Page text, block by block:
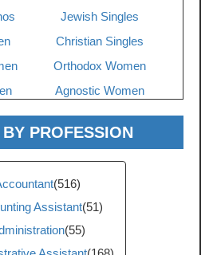
Jewish Singles
Christian Singles
Orthodox Women
Agnostic Women
PROFESSION
(516)
Assistant(51)
(55)